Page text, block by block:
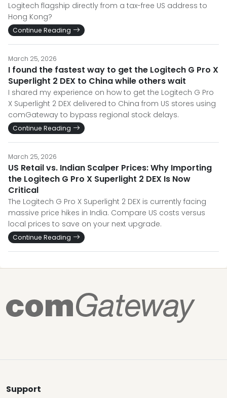
Logitech flagship directly from a tax-free US address to
Hong Kong?
Continue Reading
March 25, 2026
I found the fastest way to get the Logitech G Pro X
Superlight 2 DEX to China while others wait
I shared my experience on how to get the Logitech G Pro
X Superlight 2 DEX delivered to China from US stores using
comGateway to bypass regional stock delays.
Continue Reading
March 25, 2026
US Retail vs. Indian Scalper Prices: Why Importing
the Logitech G Pro X Superlight 2 DEX Is Now
Critical
The Logitech G Pro X Superlight 2 DEX is currently facing
massive price hikes in India. Compare US costs versus
local prices to save on your next upgrade.
Continue Reading
Support